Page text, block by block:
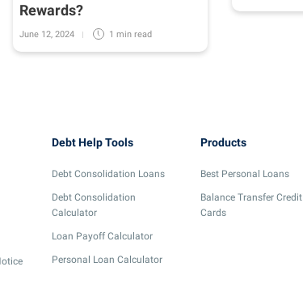
Rewards?
June 12, 2024 1 min read
Debt Help Tools
Debt Consolidation Loans
Debt Consolidation
Calculator
Loan Payoff Calculator
Personal Loan Calculator
Products
Best Personal Loans
Balance Transfer Credit
Cards